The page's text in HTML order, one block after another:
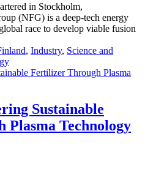
in Stockholm,
(NFG) is a deep-tech energy
race to develop viable fusion
, Industry, Science and
Sustainable
Technology